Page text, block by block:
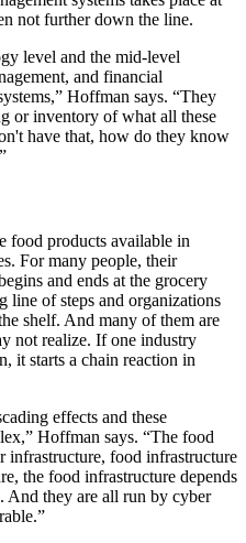
not further down the line.
level and the mid-level
and financial
Hoffman says. “They
or inventory of what all these
have that, how do they know
food products available in
For many people, their
and ends at the grocery
line of steps and organizations
shelf. And many of them are
not realize. If one industry
it starts a chain reaction in
effects and these
Hoffman says. “The food
infrastructure, food infrastructure
the food infrastructure depends
And they are all run by cyber